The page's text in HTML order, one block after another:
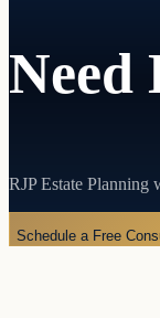
Need
RJP Estate Planning
Schedule a Free